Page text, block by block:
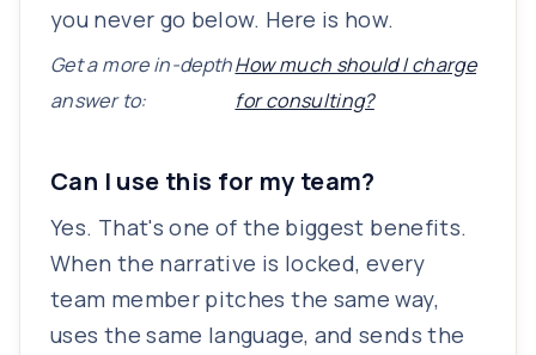
you never go below. Here is how.
Get a more in-depth
answer to:
How much should I charge
for consulting?
Can I use this for my team?
Yes. That's one of the biggest benefits.
When the narrative is locked, every
team member pitches the same way,
uses the same language, and sends the